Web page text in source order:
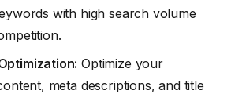
with high search volume
Optimize your
meta descriptions, and title